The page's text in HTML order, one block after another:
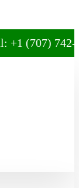
(707) 742-